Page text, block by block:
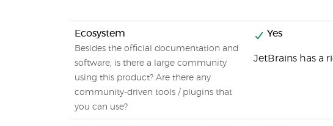
Ecosystem
Besides the official documentation and
software, is there a large community
using this product? Are there any
community-driven tools / plugins that
you can use?
Yes
JetBrains has a